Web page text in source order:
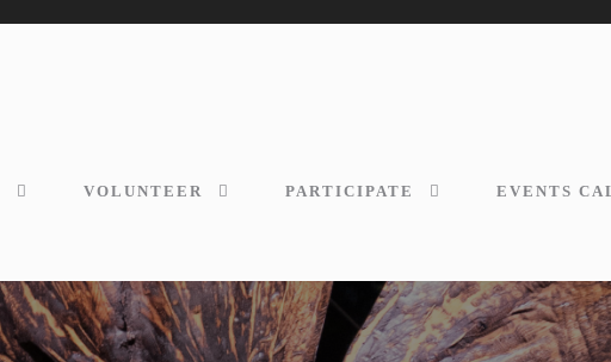
VOLUNTEER PARTICIPATE EVENTS